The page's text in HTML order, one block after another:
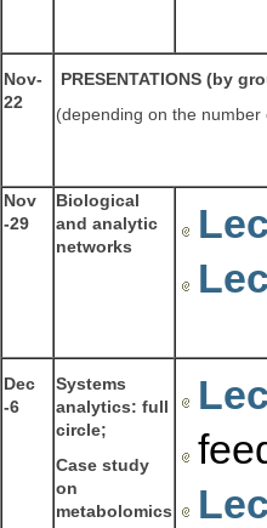
Nov-
22
PRESENTATIONS (by
(depending on the
Nov
-29
Biological
and analytic
networks
Dec
-6
Systems
analytics: full
circle;
Case study
on
metabolomics